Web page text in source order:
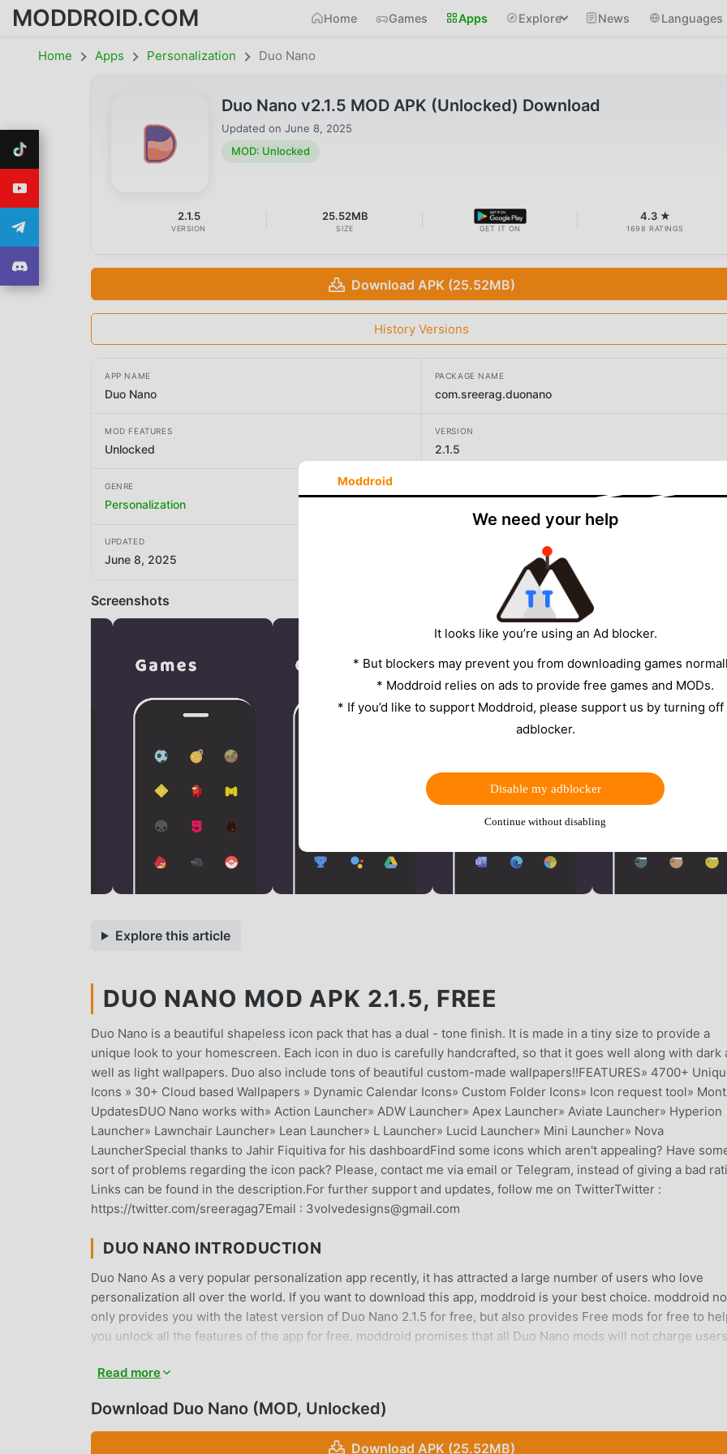
MODDROID.COM Home Games Apps Explore News Languages
Home Apps Personalization Duo Nano
Duo Nano v2.1.5 MOD APK (Unlocked) Download
Updated on June 8, 2025
MOD: Unlocked
2.1.5
VERSION
25.52MB
SIZE GET IT ON
4.3 ★
1698 RATINGS
Download APK (25.52MB)
History Versions
APP NAME
Duo Nano
PACKAGE NAME
com.sreerag.duonano
MOD FEATURES
Unlocked
VERSION
2.1.5
GENRE
Personalization
UPDATED
June 8, 2025
Screenshots
Explore this article
DUO NANO MOD APK 2.1.5, FREE
Duo Nano is a beautiful shapeless icon pack that has a dual - tone finish. It is made in a tiny size to provide a
unique look to your homescreen. Each icon in duo is carefully handcrafted, so that it goes well along with dark
well as light wallpapers. Duo also include tons of beautiful custom-made wallpapers!!FEATURES» 4700+
Icons » 30+ Cloud based Wallpapers » Dynamic Calendar Icons» Custom Folder Icons» Icon request tool»
UpdatesDUO Nano works with» Action Launcher» ADW Launcher» Apex Launcher» Aviate Launcher» Hyperion
Launcher» Lawnchair Launcher» Lean Launcher» L Launcher» Lucid Launcher» Mini Launcher» Nova
LauncherSpecial thanks to Jahir Fiquitiva for his dashboardFind some icons which aren't appealing? Have
sort of problems regarding the icon pack? Please, contact me via email or Telegram, instead of giving a bad
Links can be found in the description.For further support and updates, follow me on TwitterTwitter :
https://twitter.com/sreeragag7Email : 3volvedesigns@gmail.com
DUO NANO INTRODUCTION
Duo Nano As a very popular personalization app recently, it has attracted a large number of users who love
personalization all over the world. If you want to download this app, moddroid is your best choice. moddroid
only provides you with the latest version of Duo Nano 2.1.5 for free, but also provides Free mods for free to
you unlock all the features of the app for free. moddroid promises that all Duo Nano mods will not charge
install Duo Nano 2.1.5 with one click. What are you waiting for, download moddroid now!
CONVENIENT FEATURES
Duo Nano As a popular personalization application, its powerful functions have attracted a large number of
Read more
Download Duo Nano (MOD, Unlocked)
Download APK (25.52MB)
Moddroid
We need your help
It looks like you’re using an Ad blocker.
* But blockers may prevent you from downloading games
* Moddroid relies on ads to provide free games and MODs.
* If you’d like to support Moddroid, please support us by turning
adblocker.
Disable my adblocker
Continue without disabling